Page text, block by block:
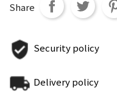
Share
Security policy
Delivery policy